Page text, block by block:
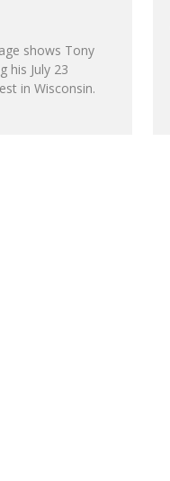
shows Tony
his July 23
in Wisconsin.